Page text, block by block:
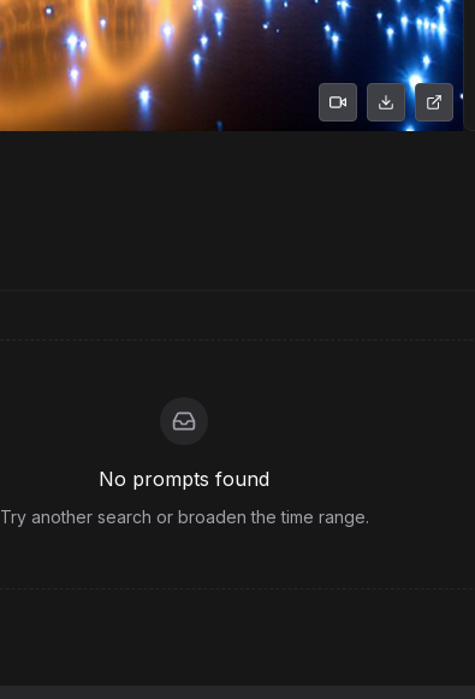
No prompts found
Try another search or broaden the time range.